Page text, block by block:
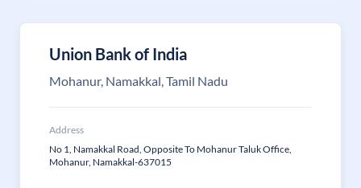
Union Bank of India
Mohanur, Namakkal, Tamil Nadu
Address
No 1, Namakkal Road, Opposite To Mohanur Taluk Office,
Mohanur, Namakkal-637015